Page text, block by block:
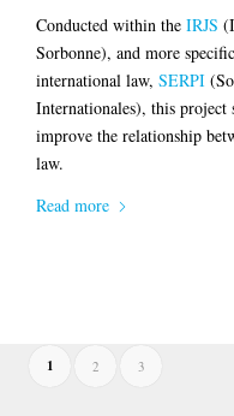
Conducted within the IRJS
Sorbonne), and more
international law, SERPI
Internationales), this project
improve the relationship
law.
Read more
1 2 3